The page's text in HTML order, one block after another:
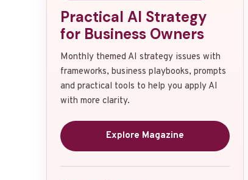
Practical AI Strategy
for Business Owners
Monthly themed AI strategy issues with
frameworks, business playbooks, prompts
and practical tools to help you apply AI
with more clarity.
Explore Magazine